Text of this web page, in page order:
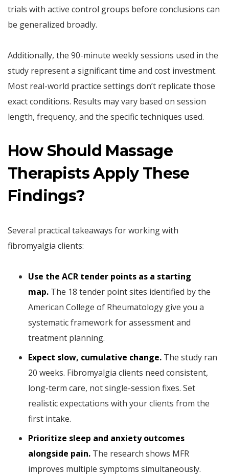
trials with active control groups before conclusions can
be generalized broadly.
Additionally, the 90-minute weekly sessions used in the
study represent a significant time and cost investment.
Most real-world practice settings don’t replicate those
exact conditions. Results may vary based on session
length, frequency, and the specific techniques used.
How Should Massage
Therapists Apply These
Findings?
Several practical takeaways for working with
fibromyalgia clients:
Use the ACR tender points as a starting
map. The 18 tender point sites identified by the
American College of Rheumatology give you a
systematic framework for assessment and
treatment planning.
Expect slow, cumulative change. The study ran
20 weeks. Fibromyalgia clients need consistent,
long-term care, not single-session fixes. Set
realistic expectations with your clients from the
first intake.
Prioritize sleep and anxiety outcomes
alongside pain. The research shows MFR
improves multiple symptoms simultaneously.